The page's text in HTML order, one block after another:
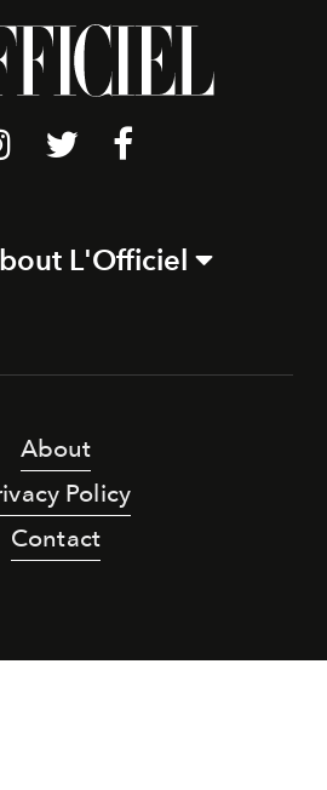
L'Officiel
About
Policy
Contact